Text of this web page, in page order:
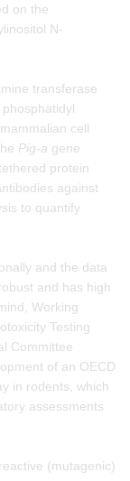
on the
N-
transferase
cell
Pig-a gene
protein
against
to quantify
and the data
and has high
Working
Testing
Committee
of an OECD
in rodents, which
assessments
(mutagenic)